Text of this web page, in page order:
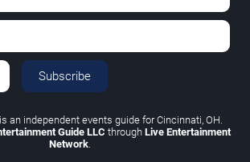
Subscribe
is an independent events guide for Cincinnati, OH.
Guide LLC through Live Entertainment
Network.